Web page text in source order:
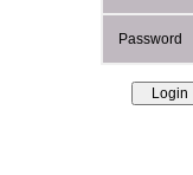
Password